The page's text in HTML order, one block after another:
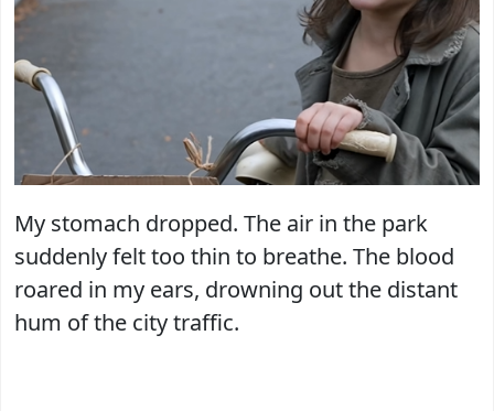
My stomach dropped. The air in the park
suddenly felt too thin to breathe. The blood
roared in my ears, drowning out the distant
hum of the city traffic.